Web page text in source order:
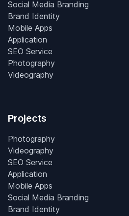
Social Media Branding
Brand Identity
Mobile Apps
Application
SEO Service
Photography
Videography
Projects
Photography
Videography
SEO Service
Application
Mobile Apps
Social Media Branding
Brand Identity